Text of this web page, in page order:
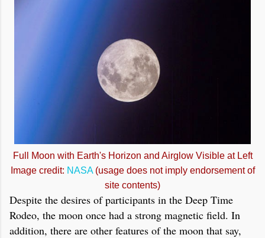
Full Moon with Earth's Horizon and Airglow Visible at Left
Image credit: NASA(usage does not imply endorsement of
site contents)
Despite the desires of participants in the Deep Time
Rodeo, the moon once had a strong magnetic field. In
addition, there are other features of the moon that say,